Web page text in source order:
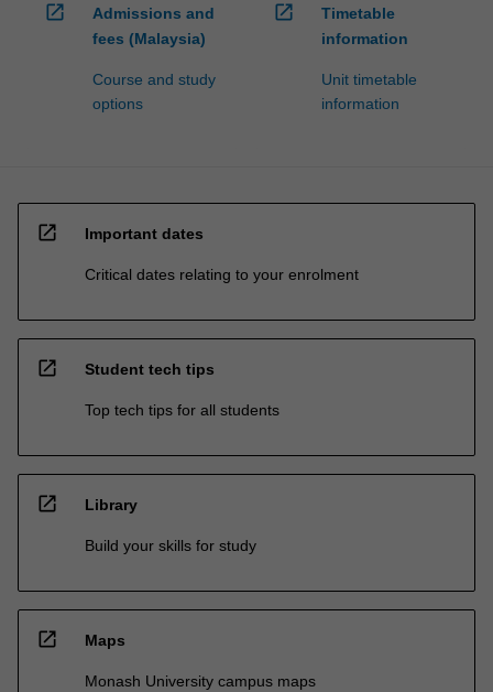
open_in_new
Admissions and
fees (Malaysia)
Course and study
options
open_in_new
Timetable
information
Unit timetable
information
open_in_new Important dates
Critical dates relating to your enrolment
open_in_new Student tech tips
Top tech tips for all students
open_in_new Library
Build your skills for study
open_in_new Maps
Monash University campus maps